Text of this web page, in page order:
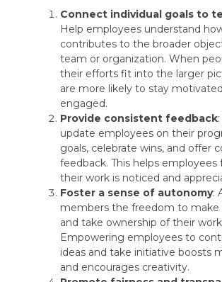
Connect individual goals to
Help employees understand
contributes to the broader
team or organization. When
their efforts fit into the larger
are more likely to stay
engaged.
Provide consistent feedback
update employees on their
goals, celebrate wins, and offer
feedback. This helps employees
their work is noticed and
Foster a sense of autonomy:
members the freedom to make
and take ownership of their
Empowering employees to
ideas and take initiative boosts
and encourages creativity.